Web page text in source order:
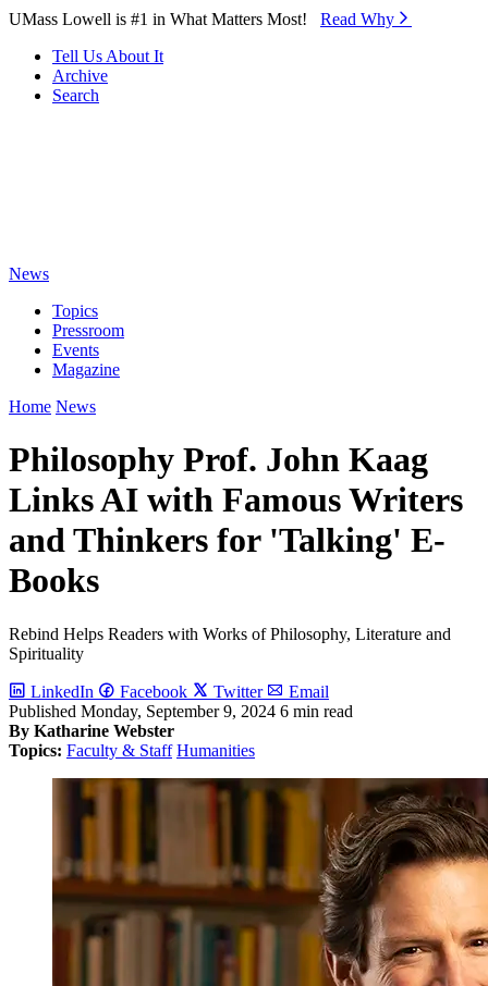
Skip to Main Content
UMass Lowell is #1 in What Matters Most! Read Why⁠
Tell Us About It
Archive
Search
News
Topics
Pressroom
Events
Magazine
Home News
Philosophy Prof. John Kaag
Links AI with Famous Writers
and Thinkers for 'Talking' E-
Books
Rebind Helps Readers with Works of Philosophy, Literature and
Spirituality
LinkedIn Facebook Twitter
Email
Published Monday, September 9, 2024 6 min read
By Katharine Webster
Topics: Faculty & Staff Humanities